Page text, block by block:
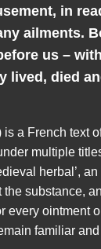
in
ailments.
us –
lived, died
a French text
multiple
herbal’,
substance,
every ointment
familiar